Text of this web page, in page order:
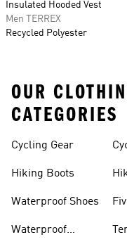
Insulated Hooded Vest
Men TERREX
Recycled Polyester
OUR
CATEGORIES
Cycling Gear
Hiking Boots
Waterproof Shoes
Waterproof